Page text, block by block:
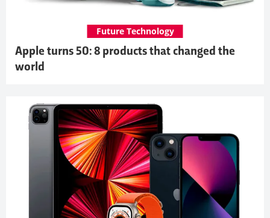
Apple turns 50: 8 products that changed the
world
Future Technology